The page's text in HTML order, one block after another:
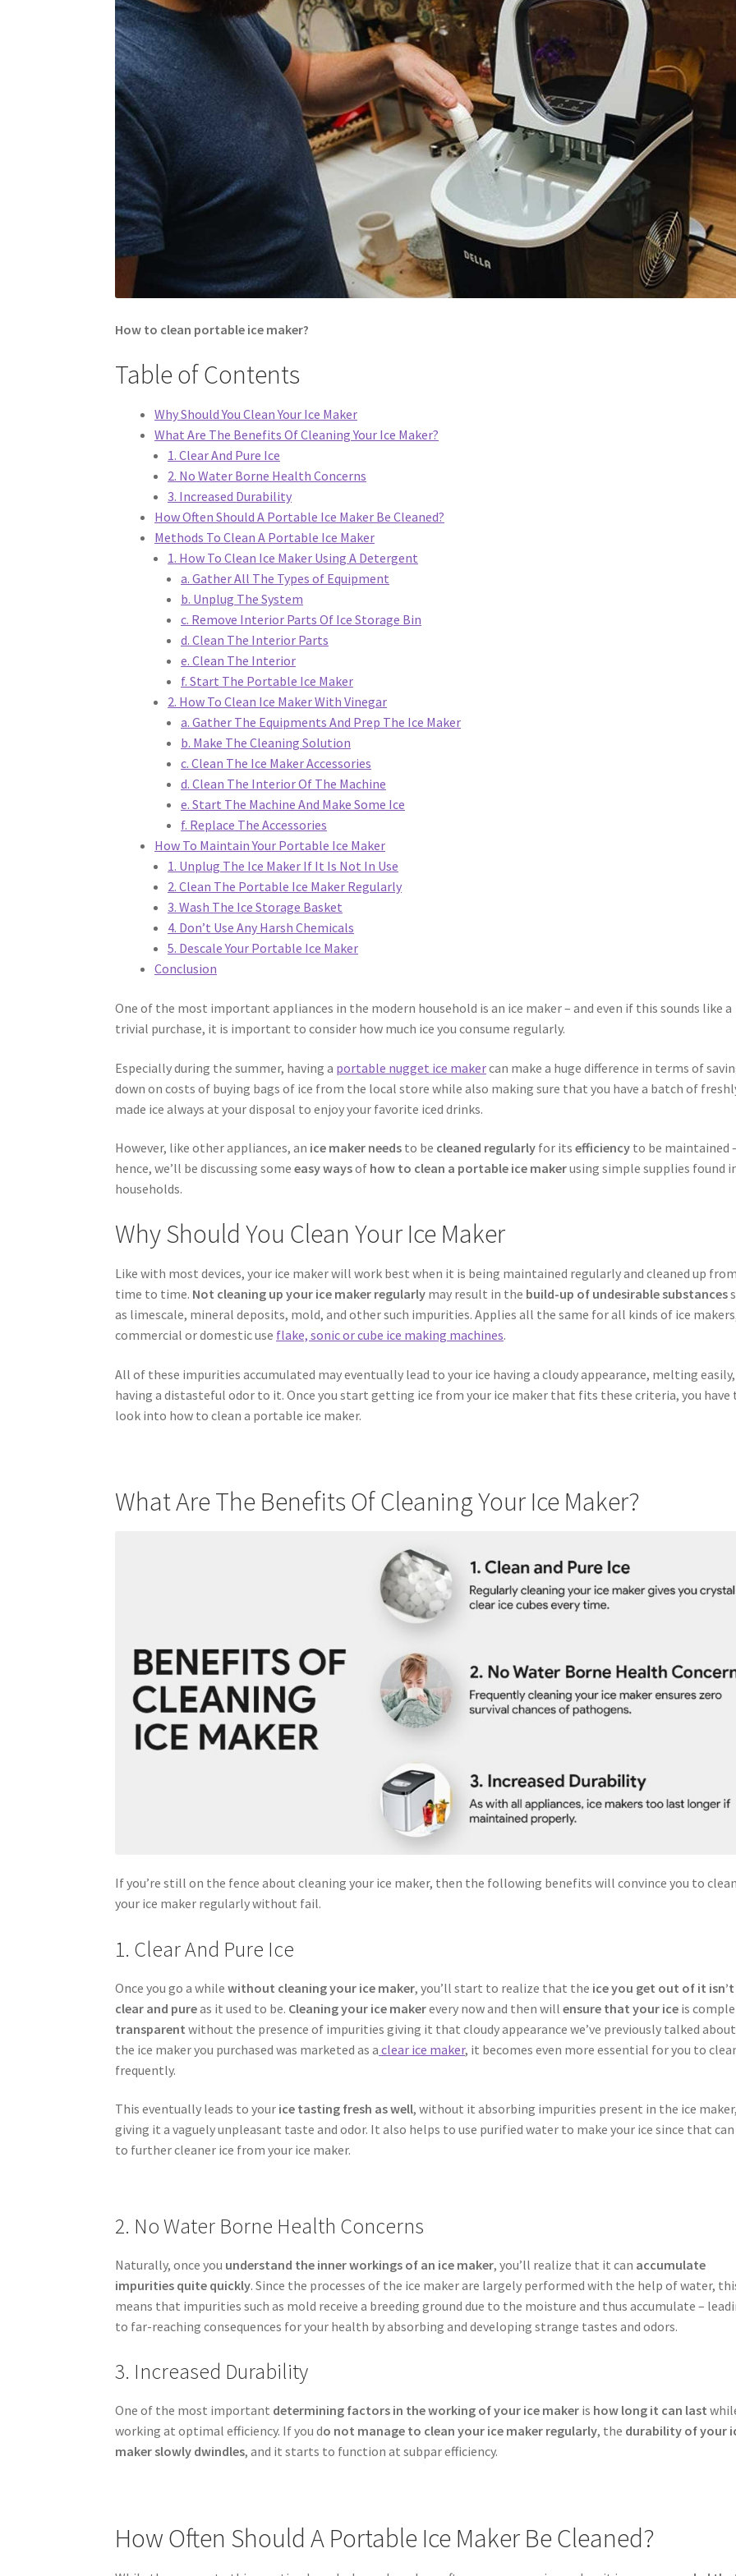
How to clean portable ice maker?
Table of Contents
Why Should You Clean Your Ice Maker
What Are The Benefits Of Cleaning Your Ice Maker?
1. Clear And Pure Ice
2. No Water Borne Health Concerns
3. Increased Durability
How Often Should A Portable Ice Maker Be Cleaned?
Methods To Clean A Portable Ice Maker
1. How To Clean Ice Maker Using A Detergent
a. Gather All The Types of Equipment
b. Unplug The System
c. Remove Interior Parts Of Ice Storage Bin
d. Clean The Interior Parts
e. Clean The Interior
f. Start The Portable Ice Maker
2. How To Clean Ice Maker With Vinegar
a. Gather The Equipments And Prep The Ice Maker
b. Make The Cleaning Solution
c. Clean The Ice Maker Accessories
d. Clean The Interior Of The Machine
e. Start The Machine And Make Some Ice
f. Replace The Accessories
How To Maintain Your Portable Ice Maker
1. Unplug The Ice Maker If It Is Not In Use
2. Clean The Portable Ice Maker Regularly
3. Wash The Ice Storage Basket
4. Don’t Use Any Harsh Chemicals
5. Descale Your Portable Ice Maker
Conclusion
One of the most important appliances in the modern household is an ice maker – and even if this sounds like a
trivial purchase, it is important to consider how much ice you consume regularly.
Especially during the summer, having a portable nugget ice makercan make a huge difference in terms of
down on costs of buying bags of ice from the local store while also making sure that you have a batch of
made ice always at your disposal to enjoy your favorite iced drinks.
However, like other appliances, an ice maker needs to be cleaned regularly for itsefficiency to be maintained
hence, we’ll be discussing someeasy waysof how to clean a portable ice makerusing simple supplies found
households.
Why Should You Clean Your Ice Maker
Like with most devices, your ice maker will work best when it is being maintained regularly and cleaned up
time to time. Not cleaning up your ice maker regularly may result in the build-up of undesirable substances
as limescale, mineral deposits, mold, and other such impurities. Applies all the same for all kinds of ice
commercial or domestic use flake, sonic or cube ice making machines.
All of these impurities accumulated may eventually lead to your ice having a cloudy appearance, melting
having a distasteful odor to it. Once you start getting ice from your ice maker that fits these criteria, you have
look into how to clean a portable ice maker.
What Are The Benefits Of Cleaning Your Ice Maker?
If you’re still on the fence about cleaning your ice maker, then the following benefits will convince you to
your ice maker regularly without fail.
1. Clear And Pure Ice
Once you go a whilewithout cleaning your ice maker, you’ll start to realize that the ice you get out of it isn’t
clear and pureas it used to be. Cleaning your ice makerevery now and then willensure that your ice is
transparent without the presence of impurities giving it that cloudy appearance we’ve previously talked
the ice maker you purchased was marketed as a clear ice maker, it becomes even more essential for you to
frequently.
This eventually leads to your ice tasting fresh as well, without it absorbing impurities present in the ice
giving it a vaguely unpleasant taste and odor. It also helps to use purified water to make your ice since that
to further cleaner ice from your ice maker.
2. No Water Borne Health Concerns
Naturally, once you understand the inner workings of an ice maker, you’ll realize that it can accumulate
impurities quite quickly. Since the processes of the ice maker are largely performed with the help of water,
means that impurities such as mold receive a breeding ground due to the moisture and thus accumulate –
to far-reaching consequences for your health by absorbing and developing strange tastes and odors.
3. Increased Durability
One of the most important determining factors in the working of your ice maker is how long it can last
working at optimal efficiency. If you do not manage to clean your ice maker regularly, the durability of your
maker slowly dwindles, and it starts to function at subpar efficiency.
How Often Should A Portable Ice Maker Be Cleaned?